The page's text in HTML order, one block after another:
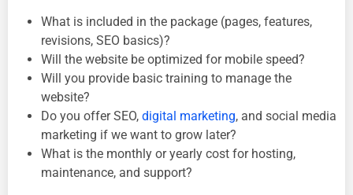
What is included in the package (pages, features,
revisions, SEO basics)?
Will the website be optimized for mobile speed?
Will you provide basic training to manage the
website?
Do you offer SEO, digital marketing, and social media
marketing if we want to grow later?
What is the monthly or yearly cost for hosting,
maintenance, and support?